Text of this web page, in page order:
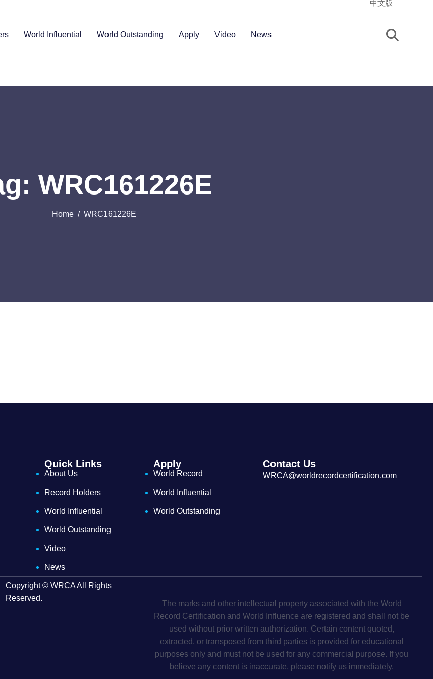
World Influential World Outstanding Apply Video News
中文版
WRC161226E
Home WRC161226E
Quick Links
About Us
Record Holders
World Influential
World Outstanding
Video
News
Apply
World Record
World Influential
World Outstanding
Contact Us
WRCA@worldrecordcertification.com
Copyright © WRCA All Rights
Reserved.
The marks and other intellectual property associated with the World
Record Certification and World Influence are registered and shall not be
used without prior written authorization. Certain content quoted,
extracted, or transposed from third parties is provided for educational
purposes only and must not be used for any commercial purpose. If you
believe any content is inaccurate, please notify us immediately.